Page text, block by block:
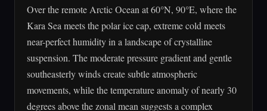
Over the remote Arctic Ocean at 60°N, 90°E, where the
Kara Sea meets the polar ice cap, extreme cold meets
near-perfect humidity in a landscape of crystalline
suspension. The moderate pressure gradient and gentle
southeasterly winds create subtle atmospheric
movements, while the temperature anomaly of nearly 30
degrees above the zonal mean suggests a complex